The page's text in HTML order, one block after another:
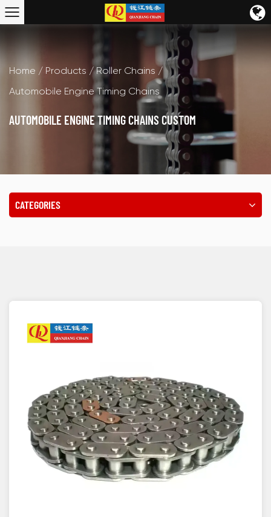
Home / Products /Roller Chains /
Automobile Engine Timing Chains
AUTOMOBILE ENGINE TIMING CHAINS CUSTOM
CATEGORIES